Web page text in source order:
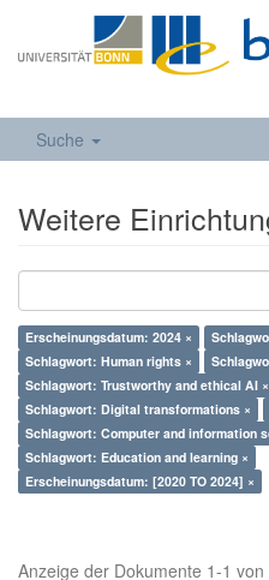
Suche
Weitere
Erscheinungsdatum: 2024 ×
Schlagwort: Human rights ×
Schlagwort: Trustworthy and ethical AI ×
Schlagwort: Digital transformations ×
Schlagwort: Computer and information
Schlagwort: Education and learning ×
Erscheinungsdatum: [2020 TO 2024] ×
Anzeige der Dokumente 1-1 von